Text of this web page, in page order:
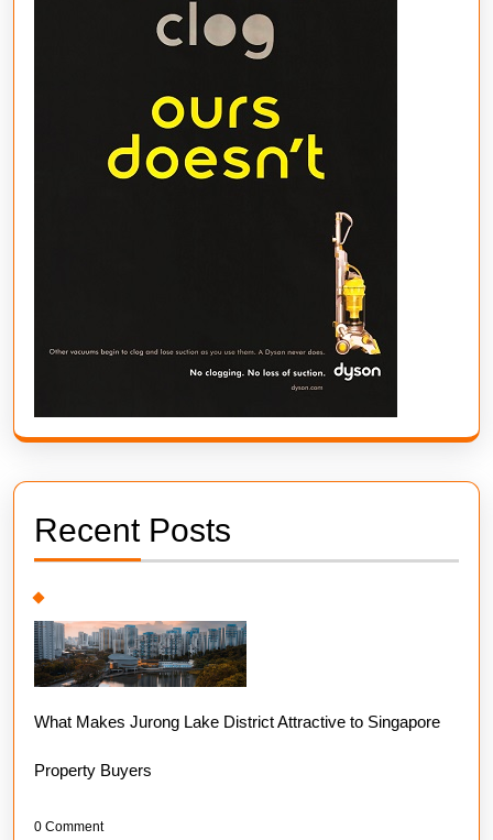
Recent Posts
What Makes Jurong Lake District Attractive to Singapore
Property Buyers
0 Comment